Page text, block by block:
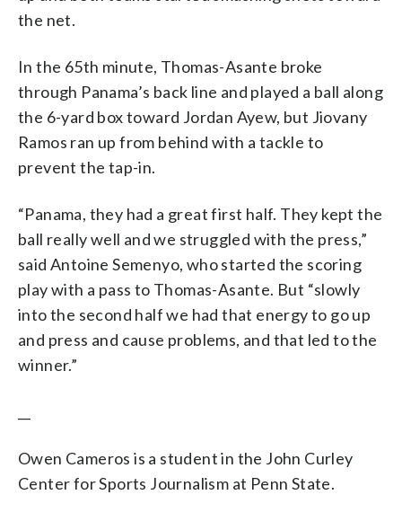
the net.
In the 65th minute, Thomas-Asante broke
through Panama’s back line and played a ball along
the 6-yard box toward Jordan Ayew, but Jiovany
Ramos ran up from behind with a tackle to
prevent the tap-in.
“Panama, they had a great first half. They kept the
ball really well and we struggled with the press,”
said Antoine Semenyo, who started the scoring
play with a pass to Thomas-Asante. But “slowly
into the second half we had that energy to go up
and press and cause problems, and that led to the
winner.”
Owen Cameros is a student in the John Curley
Center for Sports Journalism at Penn State.